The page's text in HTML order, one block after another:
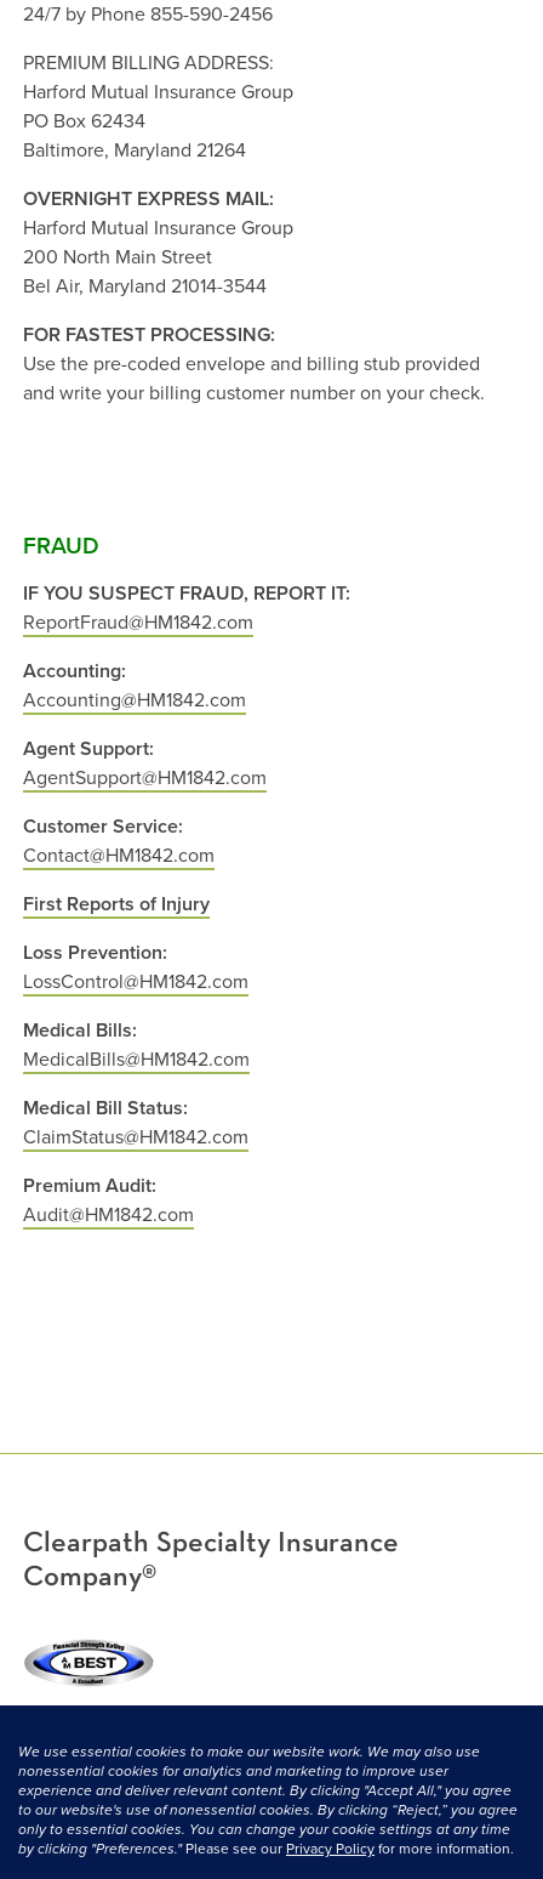
24/7 by Phone 855-590-2456
PREMIUM BILLING ADDRESS:
Harford Mutual Insurance Group
PO Box 62434
Baltimore, Maryland 21264
OVERNIGHT EXPRESS MAIL:
Harford Mutual Insurance Group
200 North Main Street
Bel Air, Maryland 21014-3544
FOR FASTEST PROCESSING:
Use the pre-coded envelope and billing stub provided
and write your billing customer number on your check.
FRAUD
IF YOU SUSPECT FRAUD, REPORT IT:
ReportFraud@HM1842.com
Accounting:
Accounting@HM1842.com
Agent Support:
AgentSupport@HM1842.com
Customer Service:
Contact@HM1842.com
First Reports of Injury
Loss Prevention:
LossControl@HM1842.com
Medical Bills:
MedicalBills@HM1842.com
Medical Bill Status:
ClaimStatus@HM1842.com
Premium Audit:
Audit@HM1842.com
Clearpath Specialty Insurance
Company®
|
CONTACT US